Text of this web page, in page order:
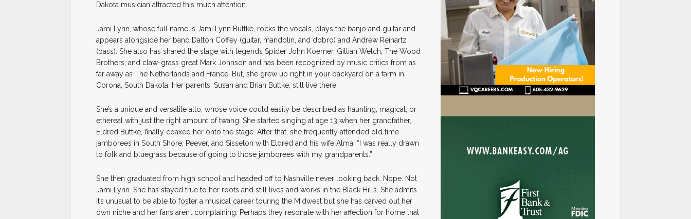
Dakota musician attracted this much attention.
Jami Lynn, whose full name is Jami Lynn Buttke, rocks the vocals, plays the banjo and guitar and
appears alongside her band Dalton Coffey (guitar, mandolin, and dobro) and Andrew Reinartz
(bass). She also has shared the stage with legends Spider John Koerner, Gillian Welch, The Wood
Brothers, and claw-grass great Mark Johnson and has been recognized by music critics from as
far away as The Netherlands and France. But, she grew up right in your backyard on a farm in
Corona, South Dakota. Her parents, Susan and Brian Buttke, still live there.
She’s a unique and versatile alto, whose voice could easily be described as haunting, magical, or
ethereal with just the right amount of twang. She started singing at age 13 when her grandfather,
Eldred Buttke, finally coaxed her onto the stage. After that, she frequently attended old time
jamborees in South Shore, Peever, and Sisseton with Eldred and his wife Alma. “I was really drawn
to folk and bluegrass because of going to those jamborees with my grandparents.”
She then graduated from high school and headed off to Nashville never looking back. Nope. Not
Jami Lynn. She has stayed true to her roots and still lives and works in the Black Hills. She admits
it’s unusual to be able to foster a musical career touring the Midwest but she has carved out her
own niche and her fans aren’t complaining. Perhaps they resonate with her affection for home that